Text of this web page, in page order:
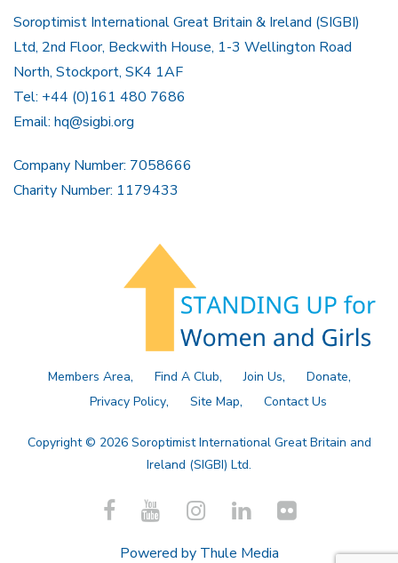
Soroptimist International Great Britain & Ireland (SIGBI)
Ltd, 2nd Floor, Beckwith House, 1-3 Wellington Road
North, Stockport, SK4 1AF
Tel: +44 (0)161 480 7686
Email: hq@sigbi.org
Company Number: 7058666
Charity Number: 1179433
Members Area Find A Club Join Us
Donate
Privacy Policy
Site Map Contact Us
Copyright © 2026 Soroptimist International Great Britain and
Ireland (SIGBI) Ltd.
Powered by Thule Media